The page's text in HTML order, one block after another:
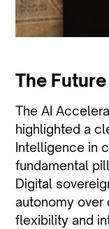
The
The AI
highlighted a
Intelligence in
fundamental
Digital
autonomy over
flexibility and